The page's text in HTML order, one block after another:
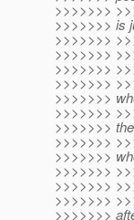
>>>>>>>
>>>>>>> is
>>>>>>>
>>>>>>>
>>>>>>>
>>>>>>>
>>>>>>>
>>>>>>>
>>>>>>>
>>>>>>>
>>>>>>>
>>>>>>>
>>>>>>>
>>>>>>>
>>>>>>>